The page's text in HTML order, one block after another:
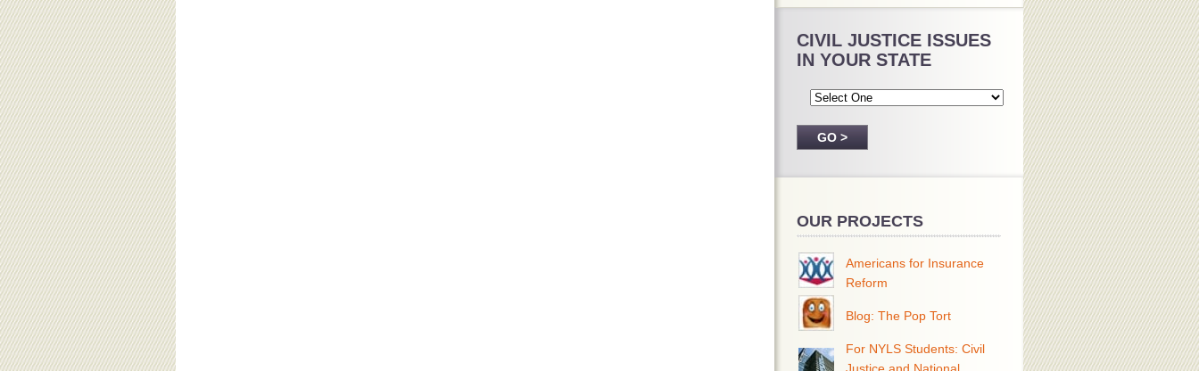
CIVIL JUSTICE ISSUES
IN YOUR STATE
OUR PROJECTS
Americans for Insurance
Reform
Blog: The Pop Tort
For NYLS Students: Civil